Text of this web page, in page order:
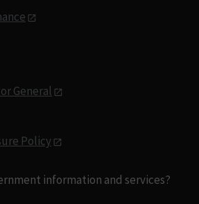
General
Policy
information and services?